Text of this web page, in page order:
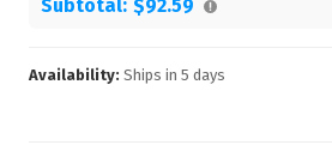
Subtotal: $92.59
Availability: Ships in 5 days